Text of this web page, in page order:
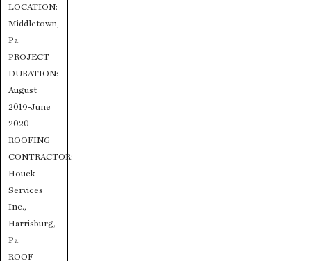
LOCATION:
Middletown,
Pa.
PROJECT
DURATION:
August
2019-June
2020
ROOFING
CONTRACTOR:
Houck
Services
Inc.,
Harrisburg,
Pa.
ROOF